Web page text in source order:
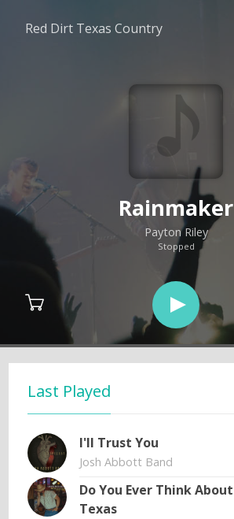
Red Dirt Texas Country
Rainmaker
Payton Riley
Stopped
Last Played
I'll Trust You
Josh Abbott Band
Do You Ever Think About
Texas